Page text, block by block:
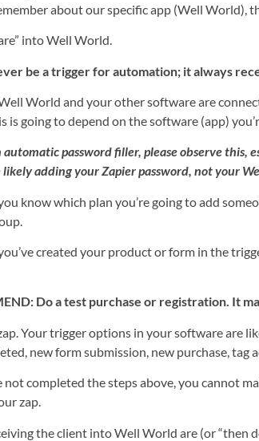
about our specific app (Well World),
into Well World.
be a trigger for automation; it always
World and your other software are
is going to depend on the software (app)
automatic password filler, please observe
likely adding your Zapier password, not your
know which plan you’re going to add
created your product or form in the
Do a test purchase or registration. It
Your trigger options in your software are
new form submission, new purchase, tag
completed the steps above, you cannot
zap.
the client into Well World are (or “then